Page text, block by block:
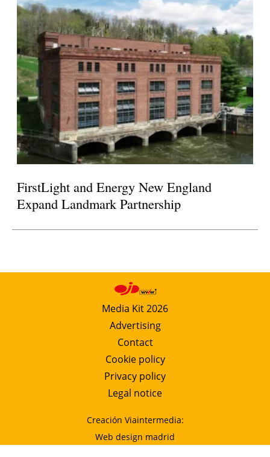
FirstLight and Energy New England
Expand Landmark Partnership
Media Kit 2026
Advertising
Contact
Cookie policy
Privacy policy
Legal notice
Creación Viaintermedia:
Web design madrid